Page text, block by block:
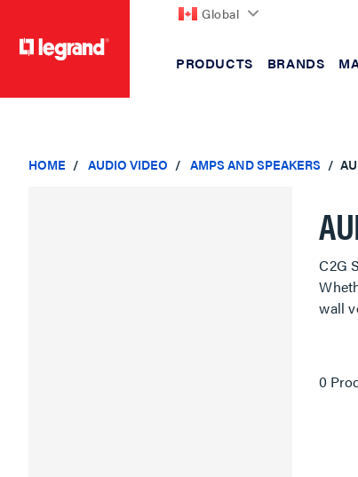
Global
PRODUCTS BRANDS
HOME AUDIO VIDEO AMPS AND SPEAKERS
C2G
wall
0